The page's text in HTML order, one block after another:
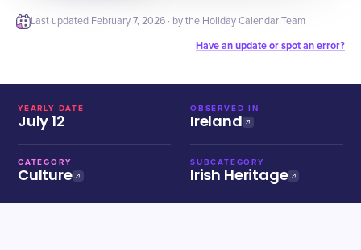
Last updated February 7, 2026 · by the Holiday Calendar Team
Have an update or spot an error?
YEARLY DATE
July 12
OBSERVED IN
Ireland
CATEGORY
Culture
SUBCATEGORY
Irish Heritage